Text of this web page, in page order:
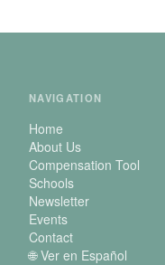
NAVIGATION
Home
About Us
Compensation Tool
Schools
Newsletter
Events
Contact
🌐 Ver en Español